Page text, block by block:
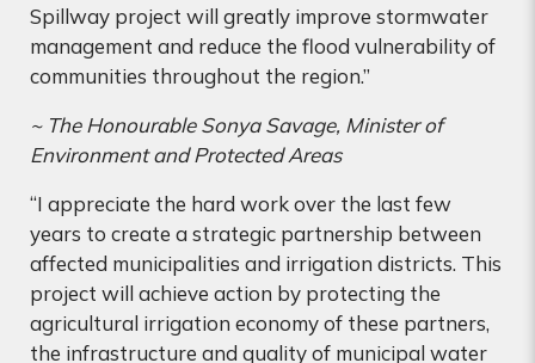
Spillway project will greatly improve stormwater
management and reduce the flood vulnerability of
communities throughout the region.”
~ The Honourable Sonya Savage, Minister of
Environment and Protected Areas
“I appreciate the hard work over the last few
years to create a strategic partnership between
affected municipalities and irrigation districts. This
project will achieve action by protecting the
agricultural irrigation economy of these partners,
the infrastructure and quality of municipal water